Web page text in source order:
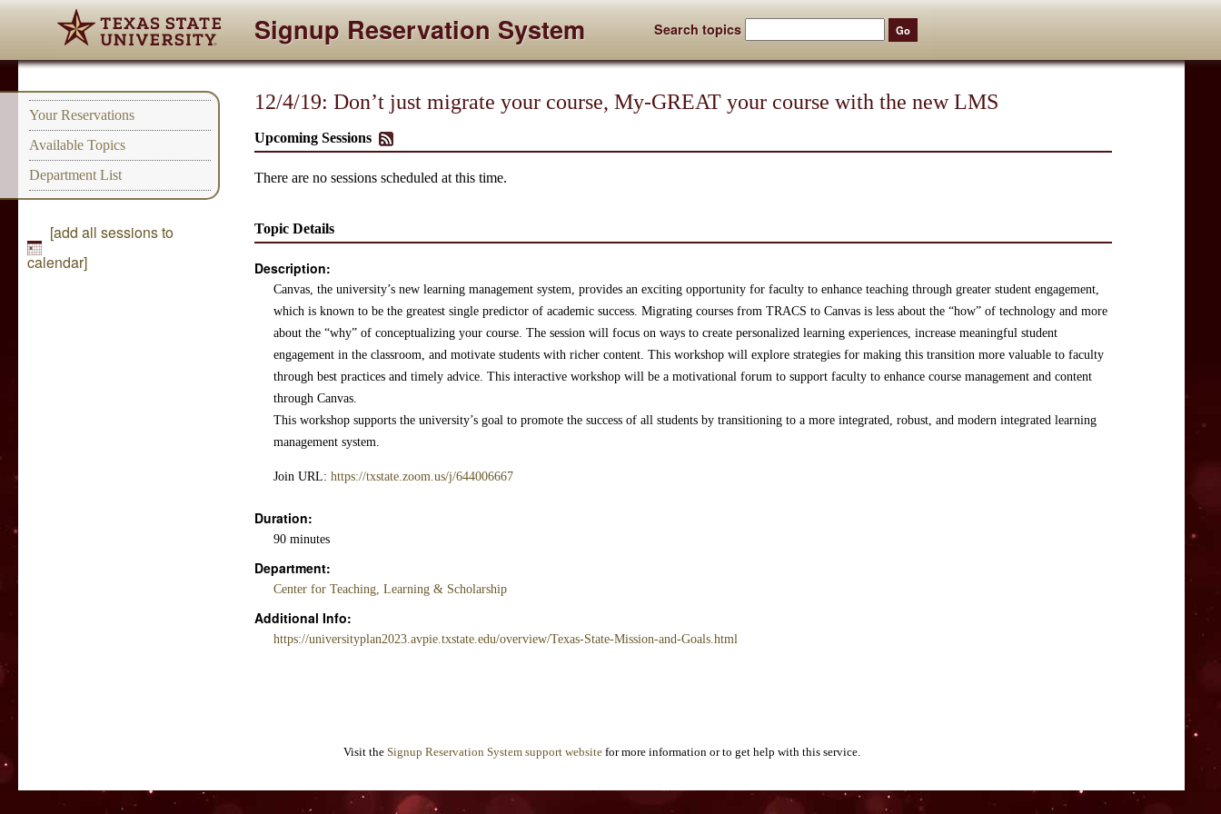
Signup Reservation System Search topics
Your Reservations
Available Topics
Department List
[add all sessions to
calendar]
12/4/19: Don’t just migrate your course, My-GREAT your course with the new LMS
Upcoming Sessions
There are no sessions scheduled at this time.
Topic Details
Description:
Canvas, the university’s new learning management system, provides an exciting opportunity for faculty to enhance teaching through greater student engagement,
which is known to be the greatest single predictor of academic success. Migrating courses from TRACS to Canvas is less about the “how” of technology and more
about the “why” of conceptualizing your course. The session will focus on ways to create personalized learning experiences, increase meaningful student
engagement in the classroom, and motivate students with richer content. This workshop will explore strategies for making this transition more valuable to faculty
through best practices and timely advice. This interactive workshop will be a motivational forum to support faculty to enhance course management and content
through Canvas.
This workshop supports the university’s goal to promote the success of all students by transitioning to a more integrated, robust, and modern integrated learning
management system.
Join URL: https://txstate.zoom.us/j/644006667
Duration:
90 minutes
Department:
Center for Teaching, Learning & Scholarship
Additional Info:
https://universityplan2023.avpie.txstate.edu/overview/Texas-State-Mission-and-Goals.html
Visit the Signup Reservation System support websitefor more information or to get help with this service.